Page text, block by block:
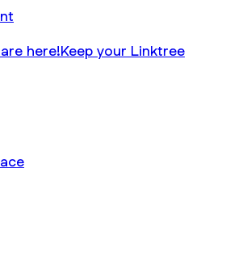
here!Keep your Linktree